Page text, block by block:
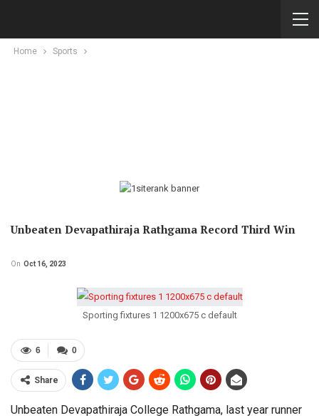
Home Sports
Unbeaten Devapathiraja Rathgama Record Third Win
On Oct 16, 2023
Sporting fixtures 1 1200x675 c default
0
6
Share
Unbeaten Devapathiraja College Rathgama, last year runner